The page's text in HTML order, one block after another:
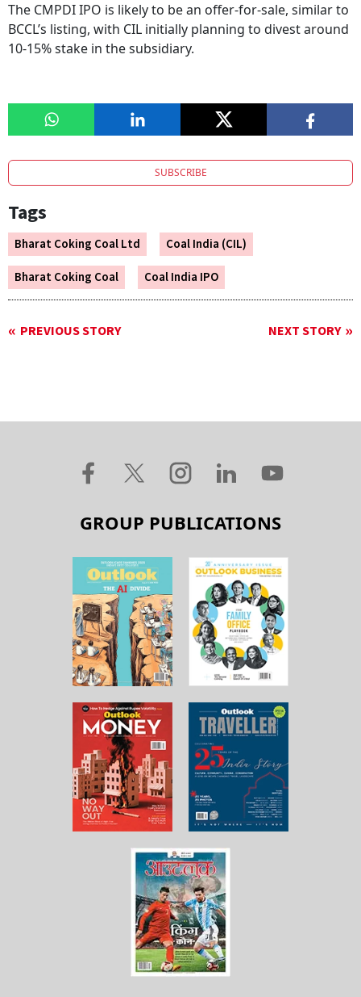
The CMPDI IPO is likely to be an offer-for-sale, similar to
BCCL’s listing, with CIL initially planning to divest around
10-15% stake in the subsidiary.
SUBSCRIBE
Tags
Bharat Coking Coal Ltd
Coal India (CIL)
Bharat Coking Coal
Coal India IPO
PREVIOUS STORY NEXT STORY
GROUP PUBLICATIONS